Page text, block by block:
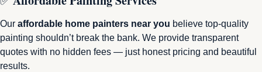
Our affordable home painters near you believe top-quality
painting shouldn’t break the bank. We provide transparent
quotes with no hidden fees — just honest pricing and beautiful
results.